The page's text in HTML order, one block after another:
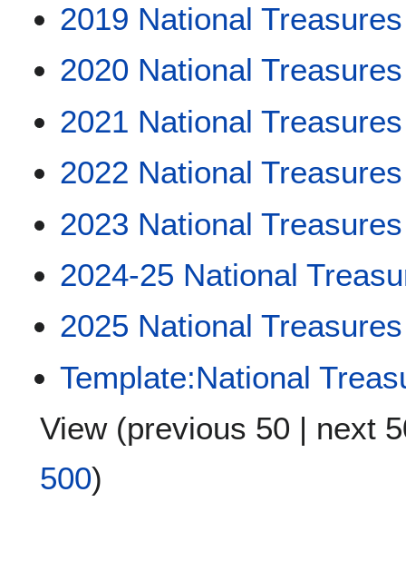
2019 National Treasures
2020 National Treasures
2021 National Treasures
2022 National Treasures
2023 National Treasures
2024-25 National
2025 National Treasures
Template:National
View (previous 50 | next
500)